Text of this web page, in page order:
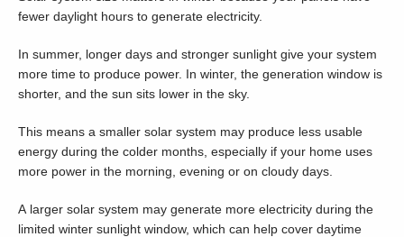
fewer daylight hours to generate electricity.
In summer, longer days and stronger sunlight give your system
more time to produce power. In winter, the generation window is
shorter, and the sun sits lower in the sky.
This means a smaller solar system may produce less usable
energy during the colder months, especially if your home uses
more power in the morning, evening or on cloudy days.
A larger solar system may generate more electricity during the
limited winter sunlight window, which can help cover daytime